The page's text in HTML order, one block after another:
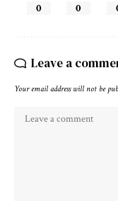
0 0
Leave a
Your email address will not be